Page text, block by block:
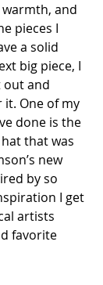
and
pieces I
a solid
big piece, I
out and
One of my
done is the
hat that was
new
by so
I get
artists
favorite